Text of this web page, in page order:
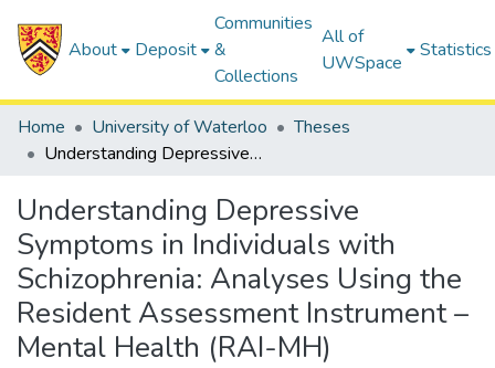
About Deposit
Communities
&
Collections
All of
UWSpace
Statistics
Home University of Waterloo
Theses
Understanding Depressive Symptoms in Individuals with Schizophrenia: Analyses Using the Resident Assessment Instrument – Mental Health (RAI-MH)
Understanding Depressive
Symptoms in Individuals with
Schizophrenia: Analyses Using the
Resident Assessment Instrument –
Mental Health (RAI-MH)